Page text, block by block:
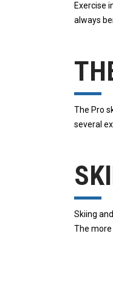
Exercise
always
The Pro
several
Skiing
The